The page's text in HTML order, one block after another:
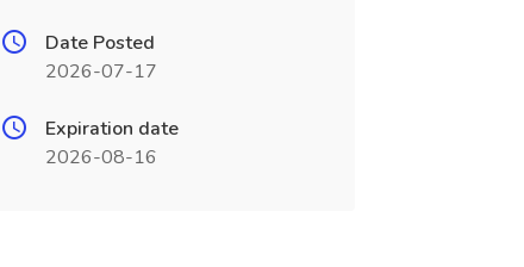
Date Posted
2026-07-17
Expiration date
2026-08-16